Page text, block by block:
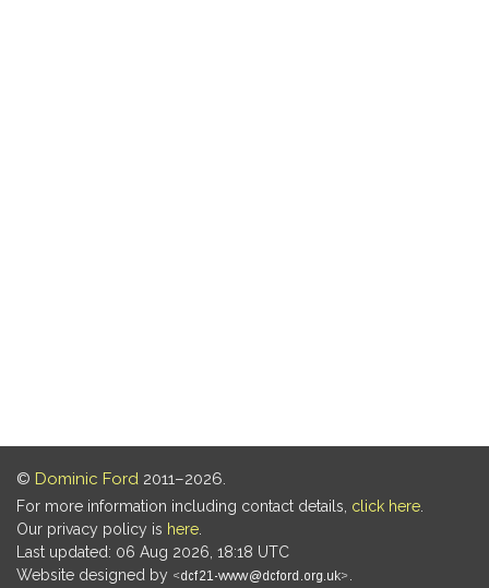
© Dominic Ford 2011–2026.
For more information including contact details, click here
Our privacy policy is here
Last updated: 06 Aug 2026, 18:18 UTC
Website designed by